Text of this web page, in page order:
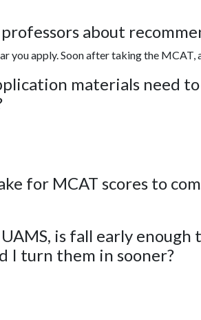
about
you apply. Soon after taking the MCAT,
materials need
for MCAT scores to
is fall early
I turn them in sooner?